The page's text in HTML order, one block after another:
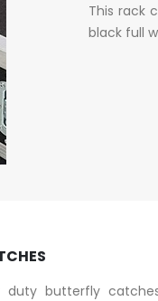
This rack
black full
butterfly